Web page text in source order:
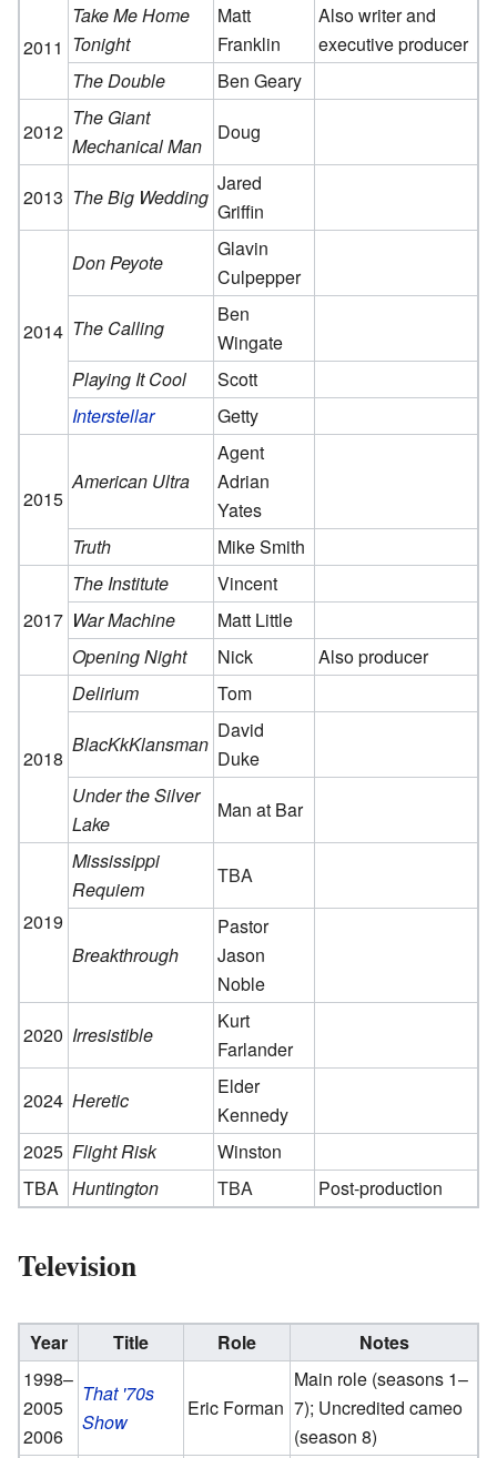
2011
Take Me Home
Tonight
Matt
Franklin
Also writer and
executive producer
The Double
Ben Geary
2012
The Giant
Mechanical Man
Doug
2013 The Big Wedding
Jared
Griffin
2014
Don Peyote
Glavin
Culpepper
The Calling
Ben
Wingate
Playing It Cool
Scott
Interstellar
Getty
2015
American Ultra
Agent
Adrian
Yates
Truth
Mike Smith
2017
The Institute
Vincent
War Machine
Matt Little
Opening Night
Nick Also producer
2018
Delirium
Tom
BlacKkKlansman
David
Duke
Under the Silver
Lake
Man at Bar
2019
Mississippi
Requiem
TBA
Breakthrough
Pastor
Jason
Noble
2020 Irresistible
Kurt
Farlander
2024 Heretic
Elder
Kennedy
2025 Flight Risk
Winston
TBA Huntington TBA Post-production
Television
Year Title Role
Notes
1998–
2005
2006
That '70s
Show
Eric Forman
Main role (seasons 1–
7); Uncredited cameo
(season 8)